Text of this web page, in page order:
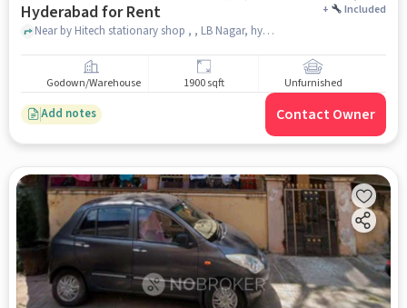
Hyderabad for Rent
+ Included
Near by Hitech stationary shop , , LB Nagar, hyderabad
Godown/Warehouse 1900 sqft Unfurnished
Add notes Contact Owner